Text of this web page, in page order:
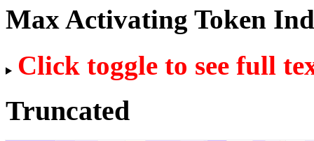
Max Activating Token
Click toggle to see full
Truncated